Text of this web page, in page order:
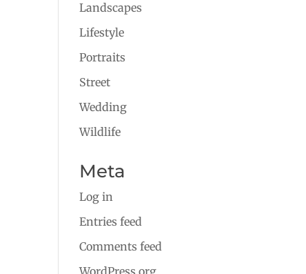
Landscapes
Lifestyle
Portraits
Street
Wedding
Wildlife
Meta
Log in
Entries feed
Comments feed
WordPress.org